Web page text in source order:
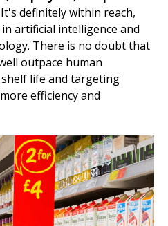
It's definitely within reach,
artificial intelligence and
There is no doubt that
outpace human
life and targeting
efficiency and